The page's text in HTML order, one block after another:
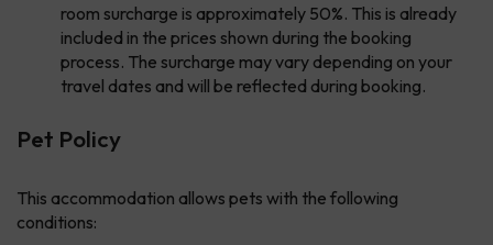
room surcharge is approximately 50%. This is already
included in the prices shown during the booking
process. The surcharge may vary depending on your
travel dates and will be reflected during booking.
Pet Policy
This accommodation allows pets with the following
conditions: